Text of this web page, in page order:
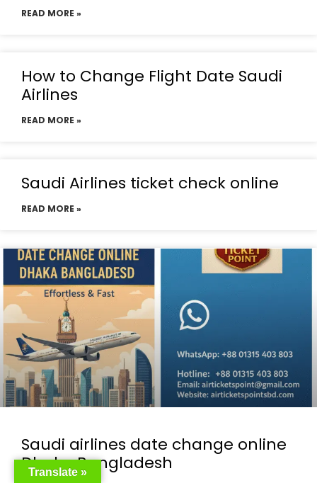
READ MORE »
How to Change Flight Date Saudi
Airlines
READ MORE »
Saudi Airlines ticket check online
READ MORE »
Saudi airlines date change online
Dhaka Bangladesh
Translate »